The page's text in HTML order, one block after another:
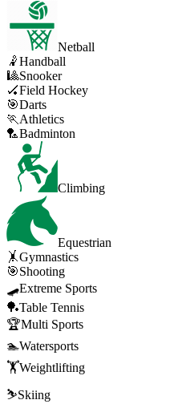
Netball
🤾Handball
🎱Snooker
🏑Field Hockey
🎯Darts
🏃 Athletics
🏸Badminton
Climbing
Equestrian
🤸Gymnastics
🎯Shooting
🛹Extreme Sports
🏓Table Tennis
🏆Multi Sports
🏊Watersports
🏋️Weightlifting
⛷️Skiing